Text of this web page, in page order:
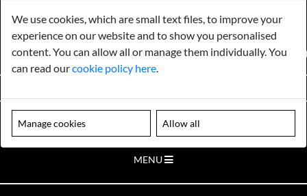
Norfolk Antique & Reclamation Centre Woolseys Farm, Salhouse
Road Panxworth, Norfolk NR13 6JH
FIND US ON
Please note our centre is an appointment only site. Please contact us
to arrange a time to visit.
MENU
We use cookies, which are small text files, to improve your
experience on our website and to show you personalised
content. You can allow all or manage them individually. You
can read ourcookie policy here.
Manage cookies Allow all